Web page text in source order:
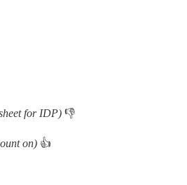
for IDP) 👎
on) 👍